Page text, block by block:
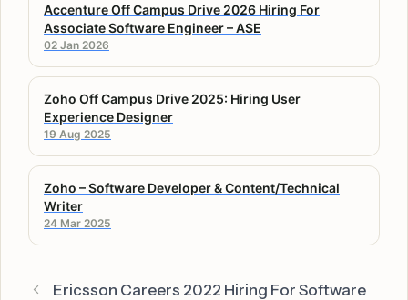
Accenture Off Campus Drive 2026 Hiring For
Associate Software Engineer – ASE
02 Jan 2026
Zoho Off Campus Drive 2025: Hiring User
Experience Designer
19 Aug 2025
Zoho – Software Developer & Content/Technical
Writer
24 Mar 2025
Ericsson Careers 2022 Hiring For Software